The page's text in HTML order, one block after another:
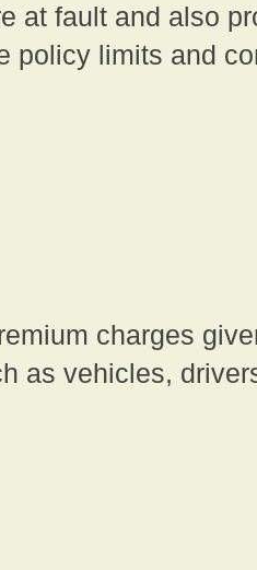
at fault and also
policy limits and
charges
as vehicles,